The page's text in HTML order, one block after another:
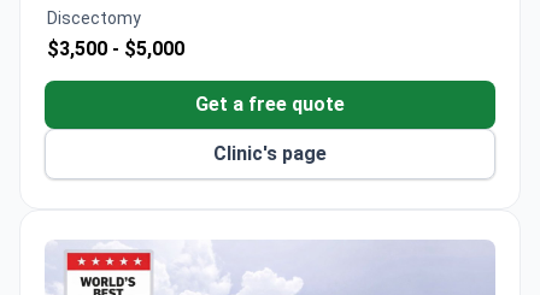
Discectomy
$3,500 - $5,000
Get a free quote
Clinic's page